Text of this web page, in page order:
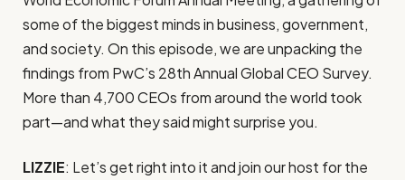
some of the biggest minds in business, government,
and society. On this episode, we are unpacking the
findings from PwC’s 28th Annual Global CEO Survey.
More than 4,700 CEOs from around the world took
part—and what they said might surprise you.
LIZZIE: Let’s get right into it and join our host for the